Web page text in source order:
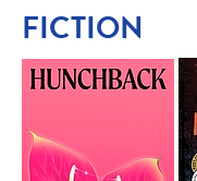
FICTION